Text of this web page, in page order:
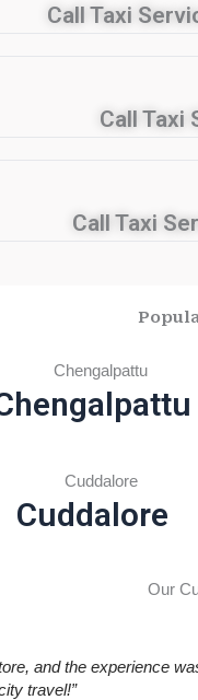
Call Taxi
Call Taxi
Call Taxi
Cuddalore
Our
and the experience
travel!”